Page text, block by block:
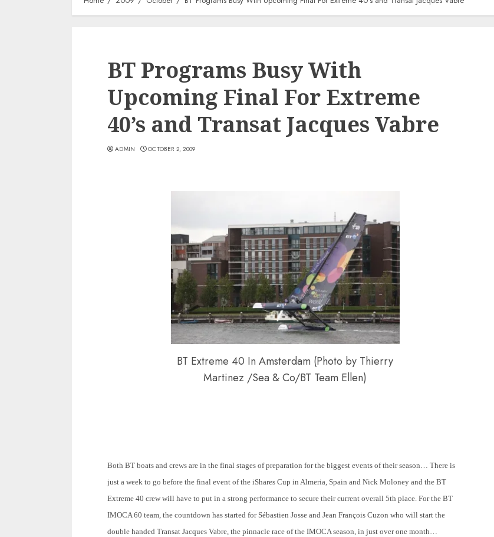
BT Programs Busy With
Upcoming Final For Extreme
40’s and Transat Jacques Vabre
ADMIN OCTOBER 2, 2009
BT Extreme 40 In Amsterdam (Photo by Thierry
Martinez /Sea & Co/BT Team Ellen)
Both BT boats and crews are in the final stages of preparation for the biggest events of their season… There is
just a week to go before the final event of the iShares Cup in Almeria, Spain and Nick Moloney and the BT
Extreme 40 crew will have to put in a strong performance to secure their current overall 5th place. For the BT
IMOCA 60 team, the countdown has started for Sébastien Josse and Jean François Cuzon who will start the
double handed Transat Jacques Vabre, the pinnacle race of the IMOCA season, in just over one month…